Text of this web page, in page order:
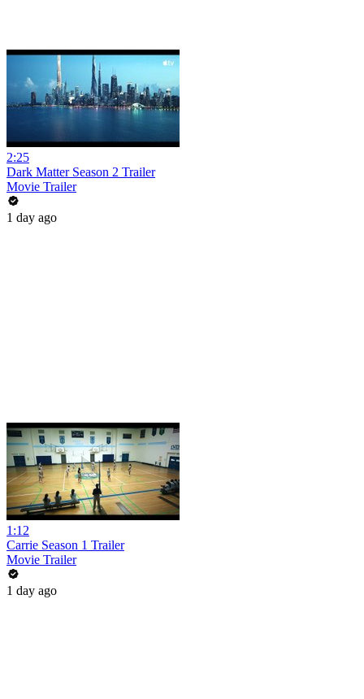
2:25
Dark Matter Season 2 Trailer
Movie Trailer
1 day ago
1:12
Carrie Season 1 Trailer
Movie Trailer
1 day ago